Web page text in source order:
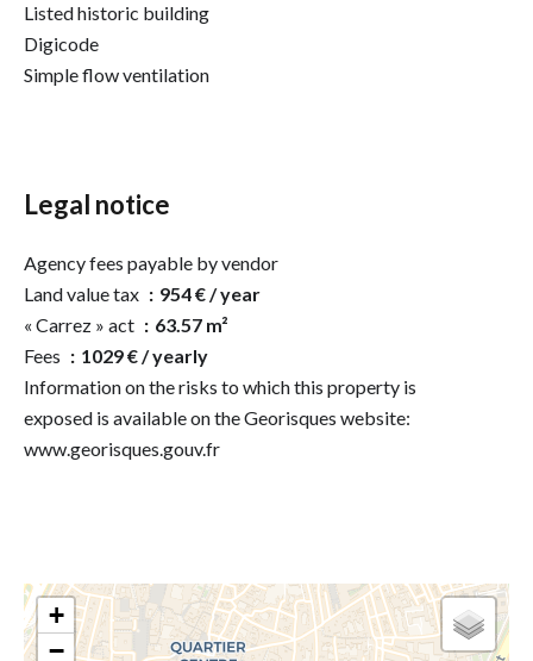
Listed historic building
Digicode
Simple flow ventilation
Legal notice
Agency fees payable by vendor
Land value tax
954 € / year
« Carrez » act
63.57 m²
Fees
1029 € / yearly
Information on the risks to which this property is
exposed is available on the Georisques website:
www.georisques.gouv.fr
+
−